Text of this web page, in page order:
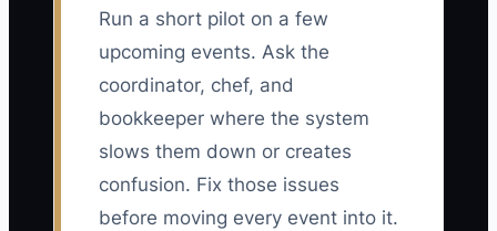
Run a short pilot on a few
upcoming events. Ask the
coordinator, chef, and
bookkeeper where the system
slows them down or creates
confusion. Fix those issues
before moving every event into it.